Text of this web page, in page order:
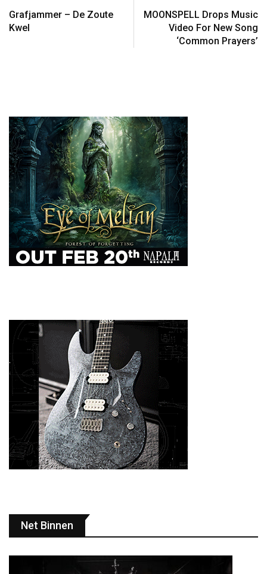
Grafjammer – De Zoute
Kwel
MOONSPELL Drops Music
Video For New Song
‘Common Prayers’
Net Binnen